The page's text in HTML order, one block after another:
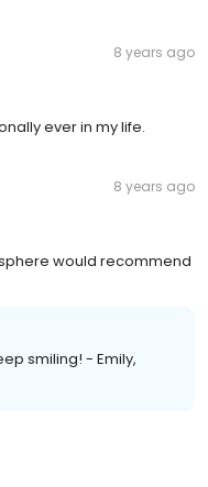
8 years ago
ever in my life.
8 years ago
would recommend
smiling! - Emily,